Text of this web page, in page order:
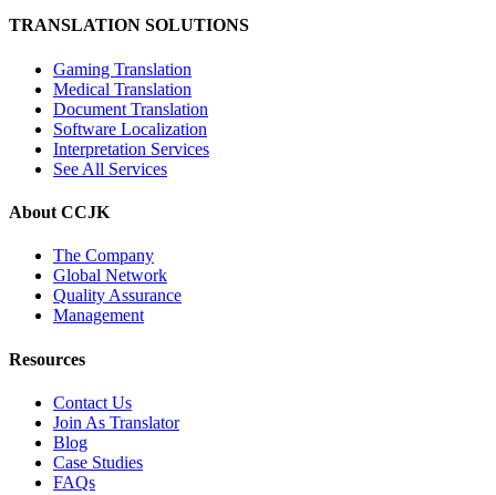
TRANSLATION SOLUTIONS
Gaming Translation
Medical Translation
Document Translation
Software Localization
Interpretation Services
See All Services
About CCJK
The Company
Global Network
Quality Assurance
Management
Resources
Contact Us
Join As Translator
Blog
Case Studies
FAQs